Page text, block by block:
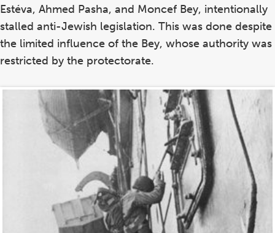
Estéva, Ahmed Pasha, and Moncef Bey, intentionally
stalled anti-Jewish legislation. This was done despite
the limited influence of the Bey, whose authority was
restricted by the protectorate.